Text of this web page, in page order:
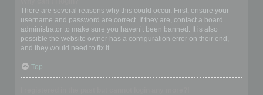
There are several reasons why this could occur. First, ensure your
username and password are correct. If they are, contact a board
administrator to make sure you haven’t been banned. It is also
possible the website owner has a configuration error on their end,
and they would need to fix it.
Top